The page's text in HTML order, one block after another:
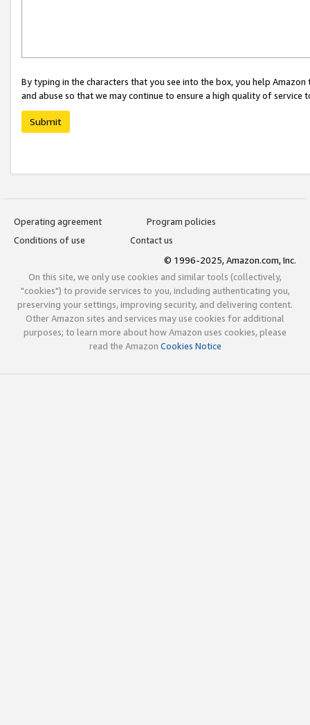
By typing in the characters that you see into the box, you help
and abuse so that we may continue to ensure a high quality of service
Submit
Operating agreement
Program policies
Conditions of use
Contact us
© 1996-2025, Amazon.com, Inc.
On this site, we only use cookies and similar tools (collectively,
"cookies") to provide services to you, including authenticating you,
preserving your settings, improving security, and delivering content.
Other Amazon sites and services may use cookies for additional
purposes; to learn more about how Amazon uses cookies, please
read the Amazon Cookies Notice